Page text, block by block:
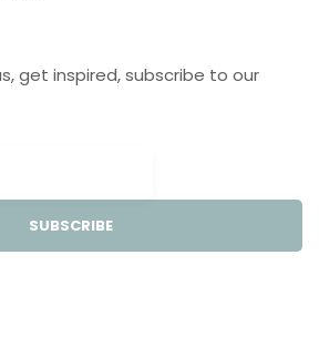
get inspired, subscribe to our
SUBSCRIBE